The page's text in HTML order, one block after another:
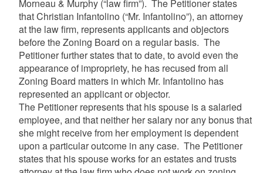
Morneau & Murphy (“law firm”). The Petitioner states
that Christian Infantolino (“Mr. Infantolino”), an attorney
at the law firm, represents applicants and objectors
before the Zoning Board on a regular basis. The
Petitioner further states that to date, to avoid even the
appearance of impropriety, he has recused from all
Zoning Board matters in which Mr. Infantolino has
represented an applicant or objector.
The Petitioner represents that his spouse is a salaried
employee, and that neither her salary nor any bonus that
she might receive from her employment is dependent
upon a particular outcome in any case. The Petitioner
states that his spouse works for an estates and trusts